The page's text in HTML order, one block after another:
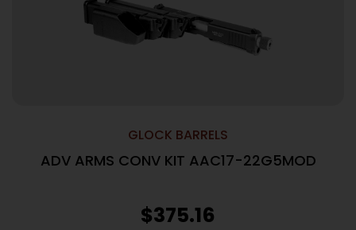
GLOCK BARRELS
ADV ARMS CONV KIT AAC17-22G5MOD
$375.16